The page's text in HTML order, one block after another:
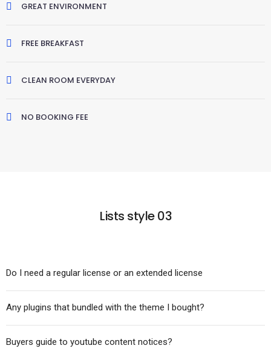
GREAT ENVIRONMENT
FREE BREAKFAST
CLEAN ROOM EVERYDAY
NO BOOKING FEE
Lists style 03
Do I need a regular license or an extended license
Any plugins that bundled with the theme I bought?
Buyers guide to youtube content notices?